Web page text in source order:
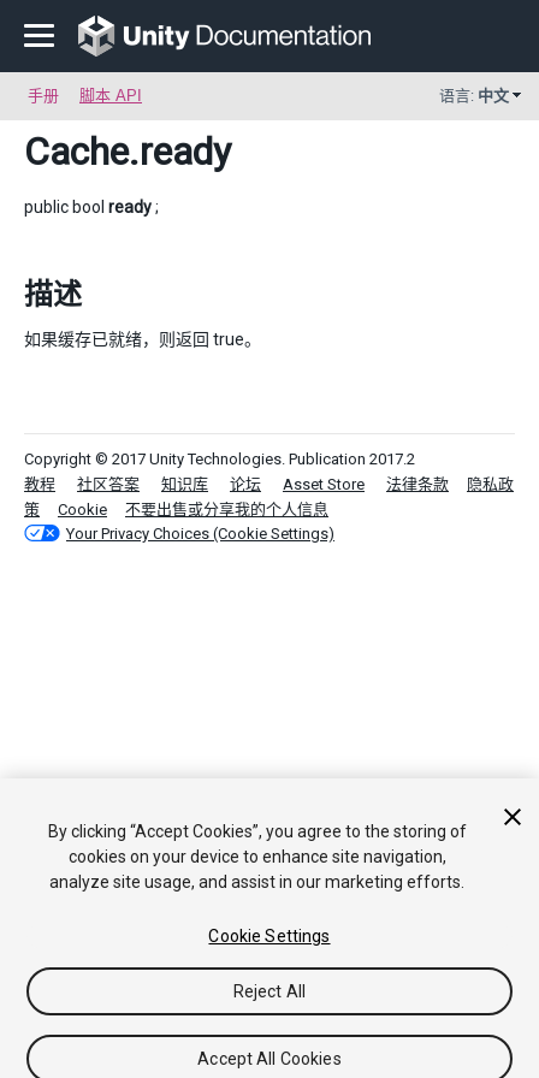
手册 脚本 API 语言: 中文
Cache.ready
public bool ready;
描述
如果缓存已就绪，则返回 true。
Copyright © 2017 Unity Technologies. Publication 2017.2
教程
社区答案 知识库 论坛 Asset Store 法律条款
隐私政
策
Cookie
不要出售或分享我的个人信息
Your Privacy Choices (Cookie Settings)
By clicking “Accept Cookies”, you agree to the storing of
cookies on your device to enhance site navigation,
analyze site usage, and assist in our marketing efforts.
Cookie Settings
Reject All
Accept All Cookies